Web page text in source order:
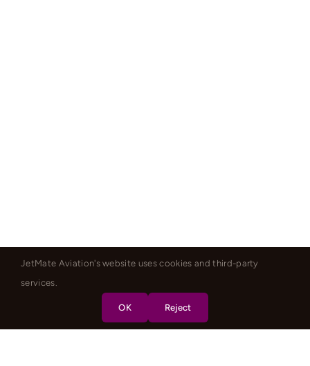
JetMate Aviation's website uses cookies and third-party
services.
OK Reject